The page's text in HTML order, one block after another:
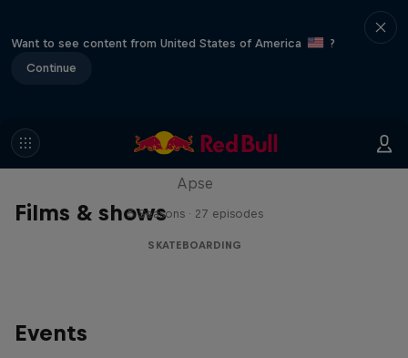
Want to see content from United States of America
?
Continue
Films & shows
Skate Tales
Apse
5 Seasons · 27 episodes
SKATEBOARDING
Events